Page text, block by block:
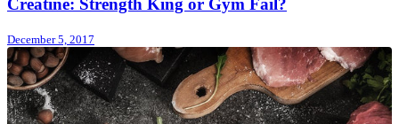
Creatine: Strength King or Gym Fail?
December 5, 2017